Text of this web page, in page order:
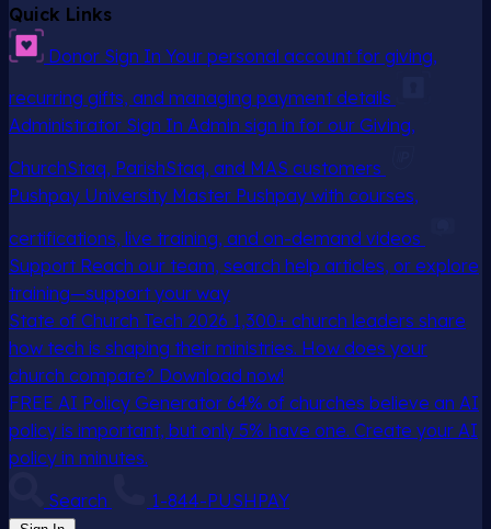
Quick Links
Donor Sign In Your personal account for giving,
recurring gifts, and managing payment details
Administrator Sign In Admin sign in for our Giving,
ChurchStaq, ParishStaq, and MAS customers
Pushpay University Master Pushpay with courses,
certifications, live training, and on-demand videos
Support Reach our team, search help articles, or explore
training—support your way
State of Church Tech 2026 1,300+ church leaders share
how tech is shaping their ministries. How does your
church compare? Download now!
FREE AI Policy Generator 64% of churches believe an AI
policy is important, but only 5% have one. Create your AI
policy in minutes.
Search
1-844-PUSHPAY